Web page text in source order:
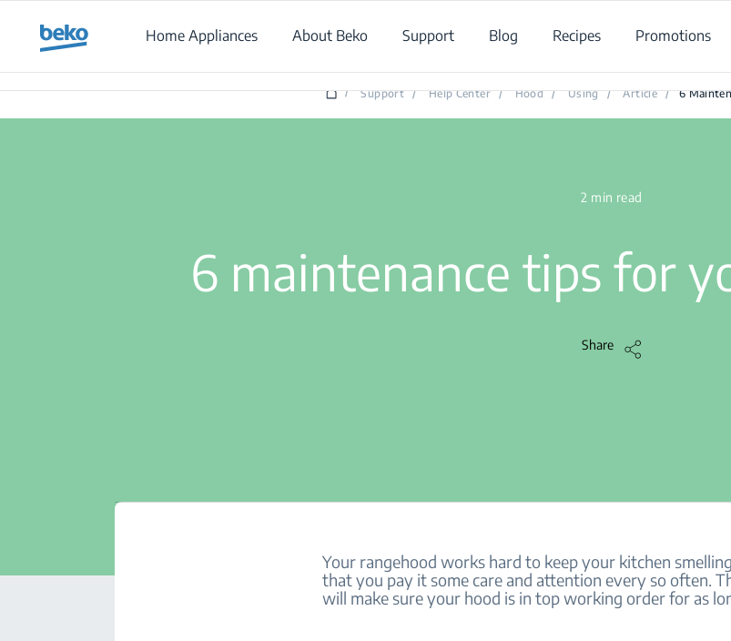
Home Appliances
About Beko Support Blog Recipes Promotions
/ Support / Help Center / Hood / Using / Article / 6
2 min read
6 maintenance tips for
Share
6 Maintenance Tips for Your Cooker
Your rangehood works hard to keep your kitchen
that you pay it some care and attention every so often.
will make sure your hood is in top working order for as